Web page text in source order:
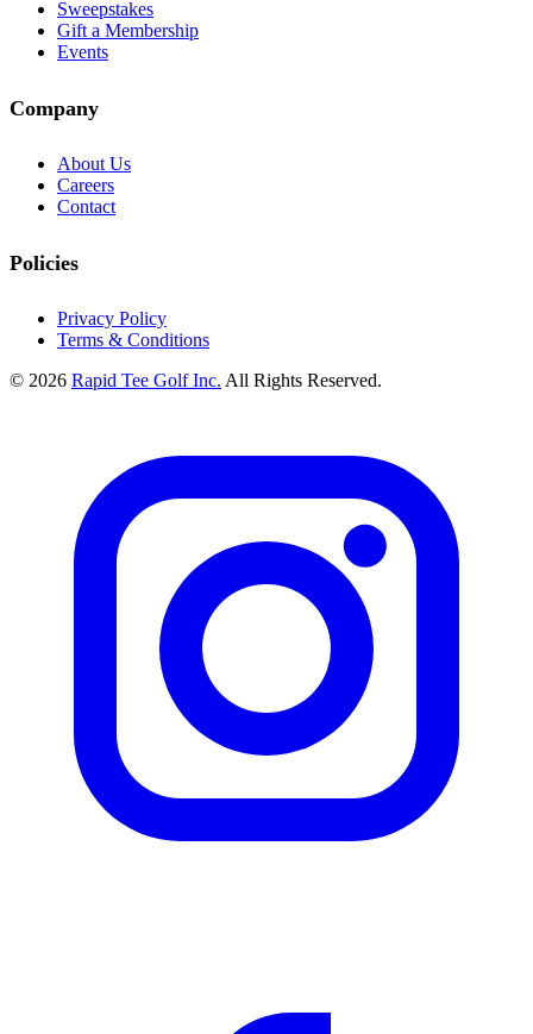
Sweepstakes
Gift a Membership
Events
Company
About Us
Careers
Contact
Policies
Privacy Policy
Terms & Conditions
© 2026 Rapid Tee Golf Inc. All Rights Reserved.